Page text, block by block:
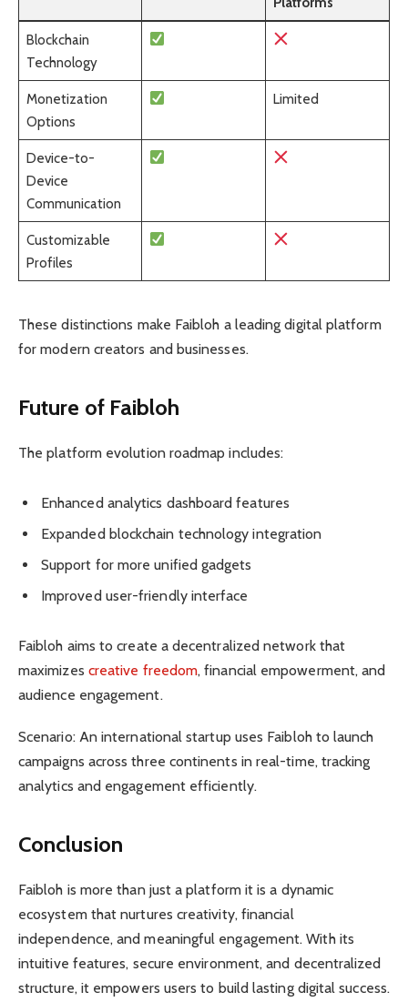
Blockchain
Technology
Monetization
Options
Limited
Device-to-
Device
Communication
Customizable
Profiles
These distinctions make Faibloh a leading digital platform
for modern creators and businesses.
Future of Faibloh
The platform evolution roadmap includes:
Enhanced analytics dashboard features
Expanded blockchain technology integration
Support for more unified gadgets
Improved user-friendly interface
Faibloh aims to create a decentralized network that
maximizes creative freedom, financial empowerment, and
audience engagement.
Scenario: An international startup uses Faibloh to launch
campaigns across three continents in real-time, tracking
analytics and engagement efficiently.
Conclusion
Faibloh is more than just a platform it is a dynamic
ecosystem that nurtures creativity, financial
independence, and meaningful engagement. With its
intuitive features, secure environment, and decentralized
structure, it empowers users to build lasting digital success.